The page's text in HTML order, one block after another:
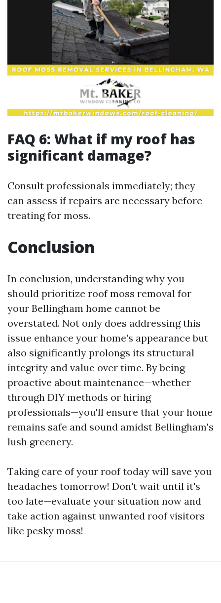
FAQ 6: What if my roof has
significant damage?
Consult professionals immediately; they
can assess if repairs are necessary before
treating for moss.
Conclusion
In conclusion, understanding why you
should prioritize roof moss removal for
your Bellingham home cannot be
overstated. Not only does addressing this
issue enhance your home's appearance but
also significantly prolongs its structural
integrity and value over time. By being
proactive about maintenance—whether
through DIY methods or hiring
professionals—you'll ensure that your home
remains safe and sound amidst Bellingham's
lush greenery.
Taking care of your roof today will save you
headaches tomorrow! Don't wait until it's
too late—evaluate your situation now and
take action against unwanted roof visitors
like pesky moss!